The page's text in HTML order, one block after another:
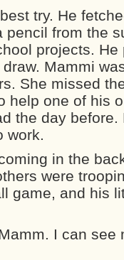
try. He
pencil from the
projects. He
Mammi
She missed
help one of his
the day
work.
in the
were
game, and his
I can see